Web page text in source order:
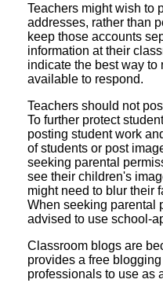
Teachers might wish to
addresses, rather than
keep those accounts
information at their
indicate the best way to
available to respond.
Teachers should not
To further protect
posting student work
of students or post
seeking parental
see their children's
might need to blur their
When seeking parental
advised to use school-
Classroom blogs are
provides a free
professionals to use as